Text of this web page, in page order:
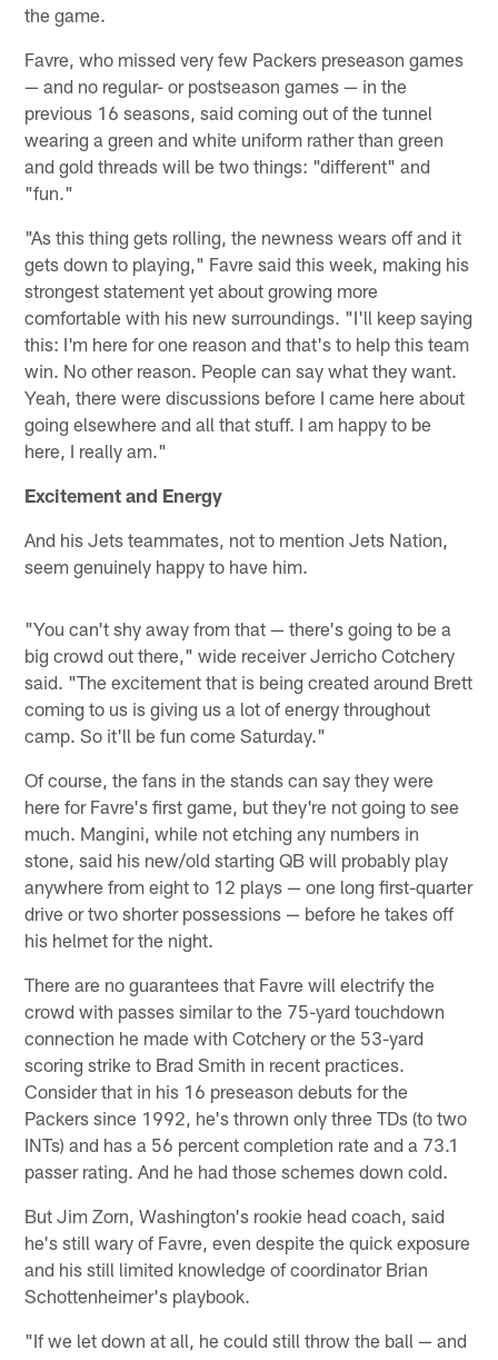
the game.
Favre, who missed very few Packers preseason games
— and no regular- or postseason games — in the
previous 16 seasons, said coming out of the tunnel
wearing a green and white uniform rather than green
and gold threads will be two things: "different" and
"fun."
"As this thing gets rolling, the newness wears off and it
gets down to playing," Favre said this week, making his
strongest statement yet about growing more
comfortable with his new surroundings. "I'll keep saying
this: I'm here for one reason and that's to help this team
win. No other reason. People can say what they want.
Yeah, there were discussions before I came here about
going elsewhere and all that stuff. I am happy to be
here, I really am."
Excitement and Energy
And his Jets teammates, not to mention Jets Nation,
seem genuinely happy to have him.
"You can't shy away from that — there's going to be a
big crowd out there," wide receiver Jerricho Cotchery
said. "The excitement that is being created around Brett
coming to us is giving us a lot of energy throughout
camp. So it'll be fun come Saturday."
Of course, the fans in the stands can say they were
here for Favre's first game, but they're not going to see
much. Mangini, while not etching any numbers in
stone, said his new/old starting QB will probably play
anywhere from eight to 12 plays — one long first-quarter
drive or two shorter possessions — before he takes off
his helmet for the night.
There are no guarantees that Favre will electrify the
crowd with passes similar to the 75-yard touchdown
connection he made with Cotchery or the 53-yard
scoring strike to Brad Smith in recent practices.
Consider that in his 16 preseason debuts for the
Packers since 1992, he's thrown only three TDs (to two
INTs) and has a 56 percent completion rate and a 73.1
passer rating. And he had those schemes down cold.
But Jim Zorn, Washington's rookie head coach, said
he's still wary of Favre, even despite the quick exposure
and his still limited knowledge of coordinator Brian
Schottenheimer's playbook.
"If we let down at all, he could still throw the ball — and